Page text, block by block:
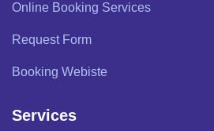
Online Booking Services
Request Form
Booking Webiste
Services